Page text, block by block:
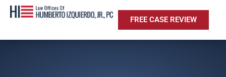
FREE CASE REVIEW